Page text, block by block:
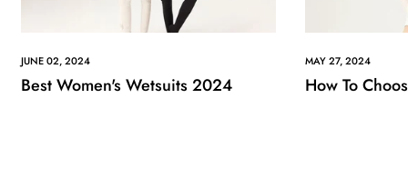
JUNE 02, 2024
Best Women's Wetsuits 2024
MAY 27, 2024
How To